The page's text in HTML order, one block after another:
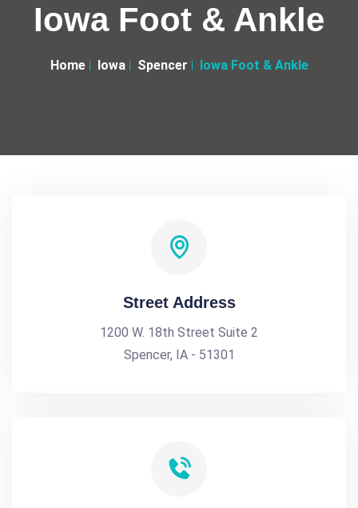
Iowa Foot & Ankle
Home Iowa Spencer Iowa Foot & Ankle
Street Address
1200 W. 18th Street Suite 2
Spencer, IA - 51301